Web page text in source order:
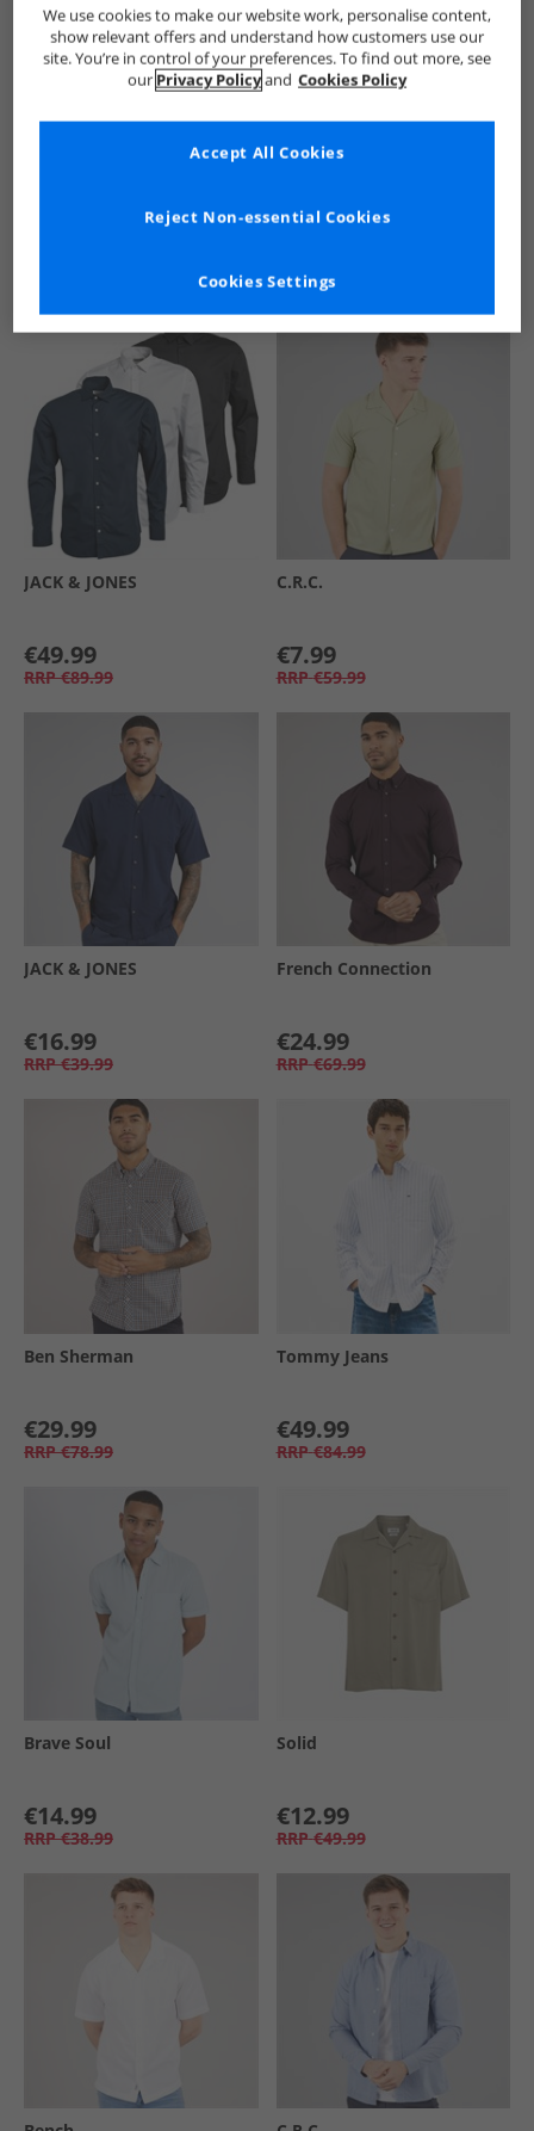
JACK & JONES
€49.99
RRP €89.99
C.R.C.
€7.99
RRP €59.99
JACK & JONES
€16.99
RRP €39.99
French Connection
€24.99
RRP €69.99
Ben Sherman
€29.99
RRP €78.99
Tommy Jeans
€49.99
RRP €84.99
Brave Soul
€14.99
RRP €38.99
Solid
€12.99
RRP €49.99
We use cookies to make our website work, personalise content,
show relevant offers and understand how customers use our
site. You’re in control of your preferences. To find out more, see
our Privacy Policyand Cookies Policy
Cookies Settings
Reject Non-essential Cookies
Accept All Cookies